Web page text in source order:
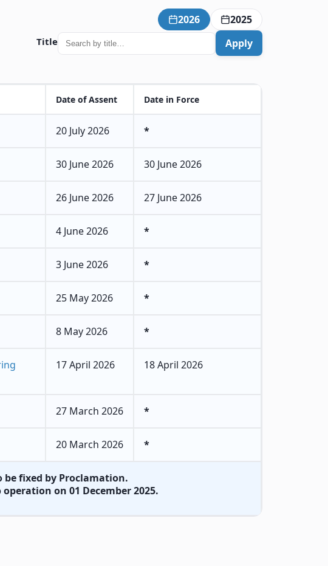
2026 2025
Title Apply
Date of Assent Date in Force
20 July 2026 *
30 June 2026 30 June 2026
26 June 2026 27 June 2026
4 June 2026 *
3 June 2026 *
25 May 2026 *
8 May 2026 *
17 April 2026 18 April 2026
27 March 2026 *
20 March 2026 *
fixed by Proclamation.
on 01 December 2025.